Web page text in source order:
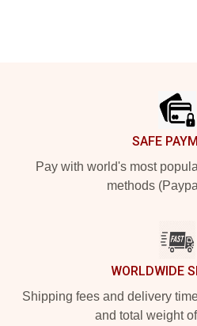
SAFE
Pay with world's most
methods
WORLDWIDE
Shipping fees and delivery
and total weight